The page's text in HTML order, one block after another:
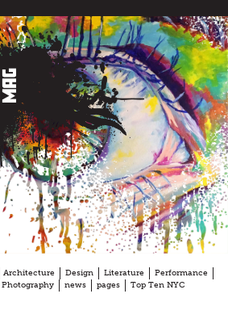
Architecture Design Literature
Performance
Photography news pages Top Ten NYC